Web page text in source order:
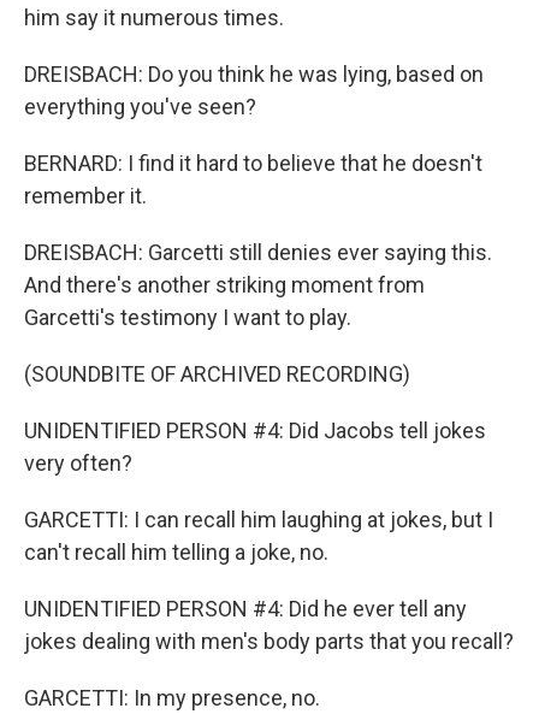
him say it numerous times.
DREISBACH: Do you think he was lying, based on
everything you've seen?
BERNARD: I find it hard to believe that he doesn't
remember it.
DREISBACH: Garcetti still denies ever saying this.
And there's another striking moment from
Garcetti's testimony I want to play.
(SOUNDBITE OF ARCHIVED RECORDING)
UNIDENTIFIED PERSON #4: Did Jacobs tell jokes
very often?
GARCETTI: I can recall him laughing at jokes, but I
can't recall him telling a joke, no.
UNIDENTIFIED PERSON #4: Did he ever tell any
jokes dealing with men's body parts that you recall?
GARCETTI: In my presence, no.